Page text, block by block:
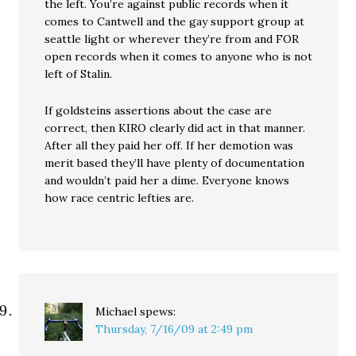
the left. You’re against public records when it
comes to Cantwell and the gay support group at
seattle light or wherever they’re from and FOR
open records when it comes to anyone who is not
left of Stalin.
If goldsteins assertions about the case are
correct, then KIRO clearly did act in that manner.
After all they paid her off. If her demotion was
merit based they’ll have plenty of documentation
and wouldn’t paid her a dime. Everyone knows
how race centric lefties are.
Michael spews:
Thursday, 7/16/09 at 2:49 pm